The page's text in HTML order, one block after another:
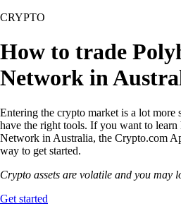
CRYPTO
How to trade
Network in
Entering the crypto market is a lot
have the right tools. If you want to learn
Network in Australia, the Crypto.com
way to get started.
Crypto assets are volatile and you may
Get started